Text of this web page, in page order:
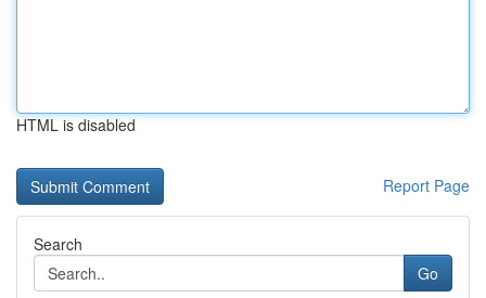
HTML is disabled
Report Page
Search
Go